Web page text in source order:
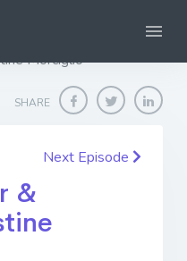
Morciglio
SHARE
Next Episode
&